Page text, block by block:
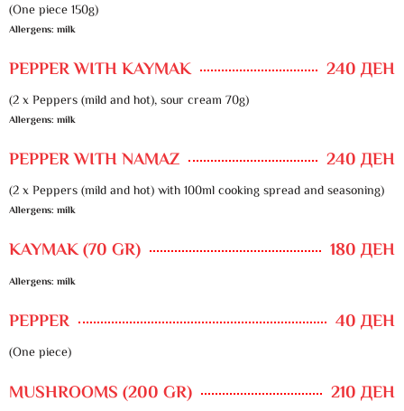
(One piece 150g)
Allergens: milk
PEPPER WITH KAYMAK 240 ДЕН
(2 x Peppers (mild and hot), sour cream 70g)
Allergens: milk
PEPPER WITH NAMAZ 240 ДЕН
(2 x Peppers (mild and hot) with 100ml cooking spread and seasoning)
Allergens: milk
KAYMAK (70 GR) 180 ДЕН
Allergens: milk
PEPPER 40 ДЕН
(One piece)
MUSHROOMS (200 GR) 210 ДЕН